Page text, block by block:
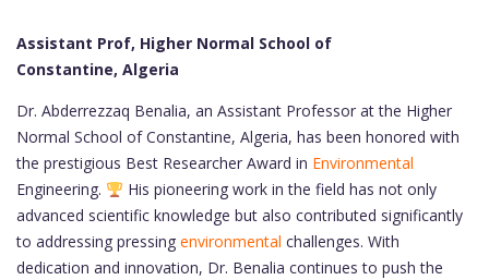
Assistant Prof, Higher Normal School of
Constantine, Algeria
Dr. Abderrezzaq Benalia, an Assistant Professor at the Higher
Normal School of Constantine, Algeria, has been honored with
the prestigious Best Researcher Award in Environmental
Engineering.
His pioneering work in the field has not only
advanced scientific knowledge but also contributed significantly
to addressing pressing environmental challenges. With
dedication and innovation, Dr. Benalia continues to push the